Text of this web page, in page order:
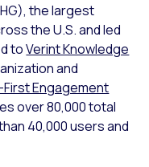
the largest
the U.S. and led
toVerint Knowledge
and
Engagement
over 80,000 total
40,000 users and